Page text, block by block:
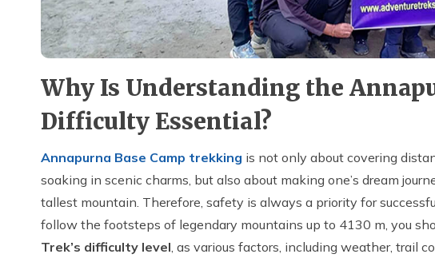
Why Is Understanding the
Difficulty Essential?
Annapurna Base Camp trekking is not only about covering
soaking in scenic charms, but also about making one’s dream
tallest mountain. Therefore, safety is always a priority for
follow the footsteps of legendary mountains up to 4130 m, you
Trek’s difficulty level , as various factors, including weather, trail